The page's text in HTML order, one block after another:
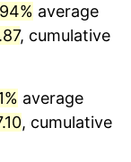
dollars
average
, cumulative
average
, cumulative